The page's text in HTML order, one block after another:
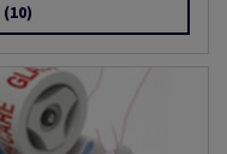
(10)